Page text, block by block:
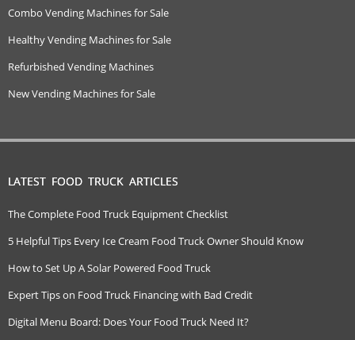
Combo Vending Machines for Sale
Healthy Vending Machines for Sale
Refurbished Vending Machines
New Vending Machines for Sale
LATEST FOOD TRUCK ARTICLES
The Complete Food Truck Equipment Checklist
5 Helpful Tips Every Ice Cream Food Truck Owner Should Know
How to Set Up A Solar Powered Food Truck
Expert Tips on Food Truck Financing with Bad Credit
Digital Menu Board: Does Your Food Truck Need It?